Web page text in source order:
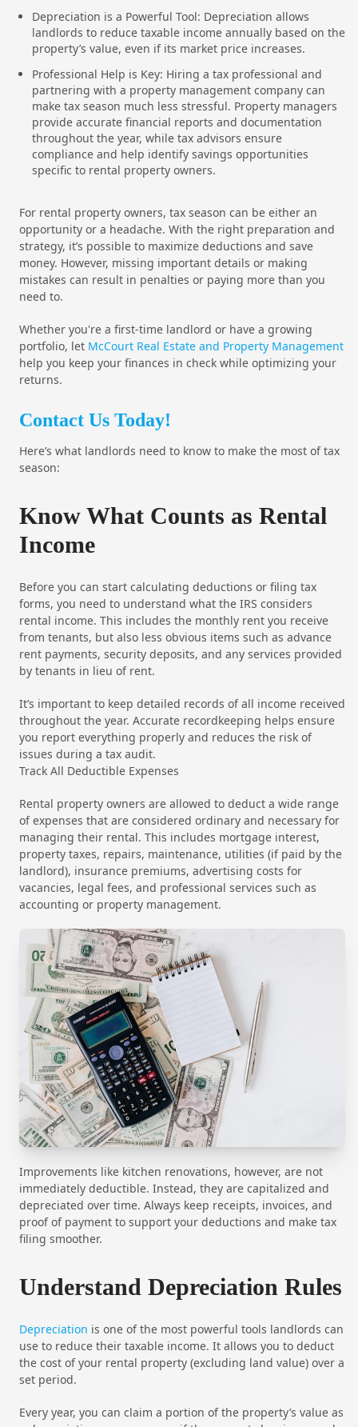
Depreciation is a Powerful Tool: Depreciation allows
landlords to reduce taxable income annually based on the
property’s value, even if its market price increases.
Professional Help is Key: Hiring a tax professional and
partnering with a property management company can
make tax season much less stressful. Property managers
provide accurate financial reports and documentation
throughout the year, while tax advisors ensure
compliance and help identify savings opportunities
specific to rental property owners.
For rental property owners, tax season can be either an
opportunity or a headache. With the right preparation and
strategy, it’s possible to maximize deductions and save
money. However, missing important details or making
mistakes can result in penalties or paying more than you
need to.
Whether you're a first-time landlord or have a growing
portfolio, let McCourt Real Estate and Property Management
help you keep your finances in check while optimizing your
returns.
Contact Us Today!
Here’s what landlords need to know to make the most of tax
season:
Know What Counts as Rental
Income
Before you can start calculating deductions or filing tax
forms, you need to understand what the IRS considers
rental income. This includes the monthly rent you receive
from tenants, but also less obvious items such as advance
rent payments, security deposits, and any services provided
by tenants in lieu of rent.
It’s important to keep detailed records of all income received
throughout the year. Accurate recordkeeping helps ensure
you report everything properly and reduces the risk of
issues during a tax audit.
Track All Deductible Expenses
Rental property owners are allowed to deduct a wide range
of expenses that are considered ordinary and necessary for
managing their rental. This includes mortgage interest,
property taxes, repairs, maintenance, utilities (if paid by the
landlord), insurance premiums, advertising costs for
vacancies, legal fees, and professional services such as
accounting or property management.
Improvements like kitchen renovations, however, are not
immediately deductible. Instead, they are capitalized and
depreciated over time. Always keep receipts, invoices, and
proof of payment to support your deductions and make tax
filing smoother.
Understand Depreciation Rules
Depreciation is one of the most powerful tools landlords can
use to reduce their taxable income. It allows you to deduct
the cost of your rental property (excluding land value) over a
set period.
Every year, you can claim a portion of the property’s value as